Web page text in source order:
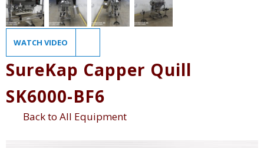
WATCH VIDEO
SureKap Capper Quill
SK6000-BF6
Back to All Equipment